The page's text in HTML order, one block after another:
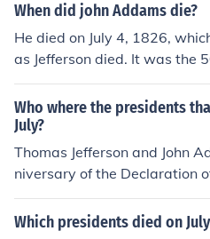
When did john Addams die?
He died on July 4, 1826,
as Jefferson died. It was the
claration of Independence.
Who where the presidents
July?
Thomas Jefferson and John
niversary of the Declaration
s Monroe in 1831
Which presidents died on